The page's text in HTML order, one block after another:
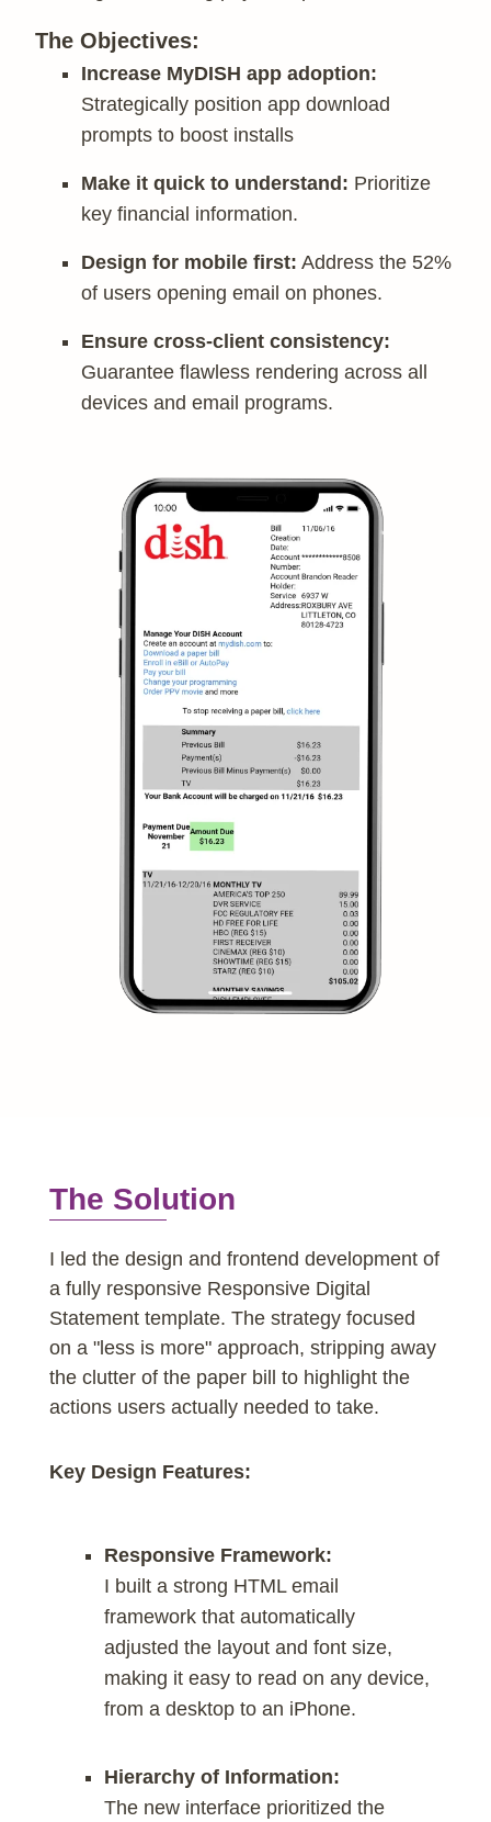
The Objectives:
Increase MyDISH app adoption:
Strategically position app download
prompts to boost installs
Make it quick to understand: Prioritize
key financial information.
Design for mobile first: Address the 52%
of users opening email on phones.
Ensure cross-client consistency:
Guarantee flawless rendering across all
devices and email programs.
The Solution
I led the design and frontend development of
a fully responsive Responsive Digital
Statement template. The strategy focused
on a "less is more" approach, stripping away
the clutter of the paper bill to highlight the
actions users actually needed to take.
Key Design Features:
Responsive Framework:
I built a strong HTML email
framework that automatically
adjusted the layout and font size,
making it easy to read on any device,
from a desktop to an iPhone.
Hierarchy of Information:
The new interface prioritized the